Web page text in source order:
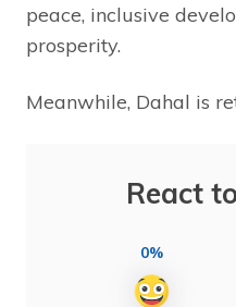
peace, inclusive
prosperity.
Meanwhile, Dahal is
React
0%